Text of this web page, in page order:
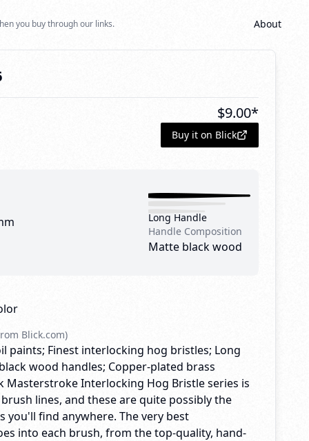
you buy through our links. About
$9.00*
Buy it on Blick
Long Handle
Handle Composition
Matte black wood
Blick.com)
paints; Finest interlocking hog bristles; Long
wood handles; Copper-plated brass
Masterstroke Interlocking Hog Bristle series is
lines, and these are quite possibly the
you'll find anywhere. The very best
into each brush, from the top-quality, hand-